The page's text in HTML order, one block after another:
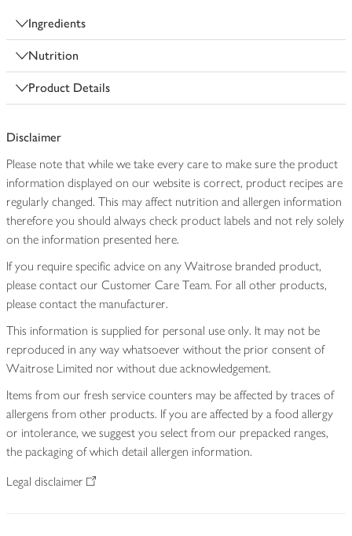
Ingredients
Nutrition
Product Details
Disclaimer
Please note that while we take every care to make sure the product
information displayed on our website is correct, product recipes are
regularly changed. This may affect nutrition and allergen information
therefore you should always check product labels and not rely solely
on the information presented here.
If you require specific advice on any Waitrose branded product,
please contact our Customer Care Team. For all other products,
please contact the manufacturer.
This information is supplied for personal use only. It may not be
reproduced in any way whatsoever without the prior consent of
Waitrose Limited nor without due acknowledgement.
Items from our fresh service counters may be affected by traces of
allergens from other products. If you are affected by a food allergy
or intolerance, we suggest you select from our prepacked ranges,
the packaging of which detail allergen information.
Legal disclaimer